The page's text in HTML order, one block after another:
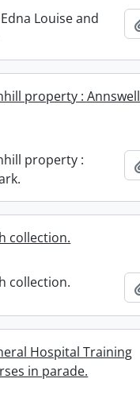
Louise and
property : Annswell
property :
collection.
collection.
Hospital Training
in parade.